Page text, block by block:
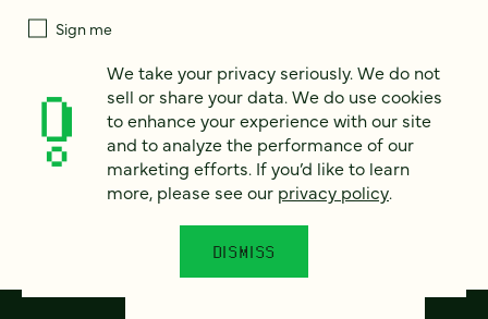
Sign me
This site is protected by reCAPTCHA and the GooglePrivacy Policy
Terms of Service
apply.
We take your privacy seriously. We do not
sell or share your data. We do use cookies
to enhance your experience with our site
and to analyze the performance of our
marketing efforts. If you’d like to learn
more, please see our privacy policy.
DISMISS